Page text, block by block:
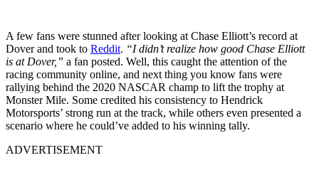
A few fans were stunned after looking at Chase Elliott’s record at
Dover and took to Reddit. “I didn’t realize how good Chase Elliott
is at Dover,” a fan posted. Well, this caught the attention of the
racing community online, and next thing you know fans were
rallying behind the 2020 NASCAR champ to lift the trophy at
Monster Mile. Some credited his consistency to Hendrick
Motorsports’ strong run at the track, while others even presented a
scenario where he could’ve added to his winning tally.
ADVERTISEMENT